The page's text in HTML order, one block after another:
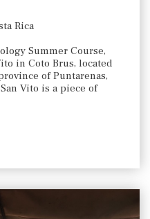
Rica
Summer Course,
in Coto Brus, located
of Puntarenas,
Vito is a piece of